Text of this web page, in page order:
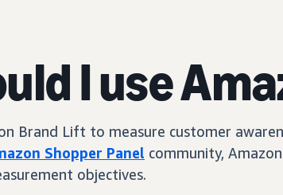
I use
Brand Lift to measure customer
Shopper Panel community,
objectives.